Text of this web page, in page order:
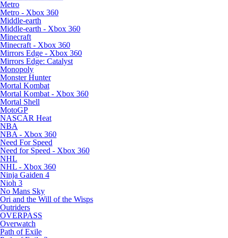
Metro
Metro - Xbox 360
Middle-earth
Middle-earth - Xbox 360
Minecraft
Minecraft - Xbox 360
Mirrors Edge - Xbox 360
Mirrors Edge: Catalyst
Monopoly
Monster Hunter
Mortal Kombat
Mortal Kombat - Xbox 360
Mortal Shell
MotoGP
NASCAR Heat
NBA
NBA - Xbox 360
Need For Speed
Need for Speed - Xbox 360
NHL
NHL - Xbox 360
Ninja Gaiden 4
Nioh 3
No Mans Sky
Ori and the Will of the Wisps
Outriders
OVERPASS
Overwatch
Path of Exile